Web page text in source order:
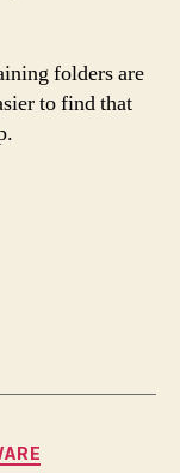
folders are
to find that